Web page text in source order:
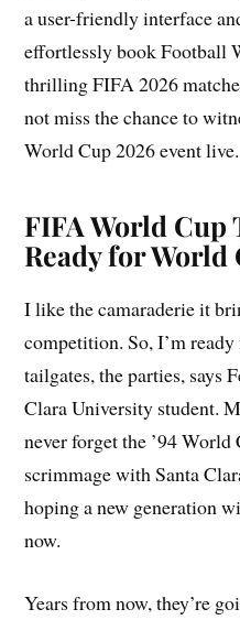
a user-friendly interface
effortlessly book Football
thrilling FIFA 2026
not miss the chance to
World Cup 2026 event live.
FIFA World Cup
Ready for
I like the camaraderie it
competition. So, I’m
tailgates, the parties, says
Clara University student.
never forget the ’94
scrimmage with Santa
hoping a new generation
now.
Years from now, they’re